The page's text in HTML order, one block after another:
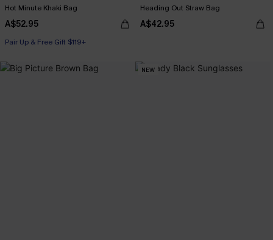
Hot Minute Khaki Bag
A$52.95
Pair Up & Free Gift $119+
Heading Out Straw Bag
A$42.95
NEW